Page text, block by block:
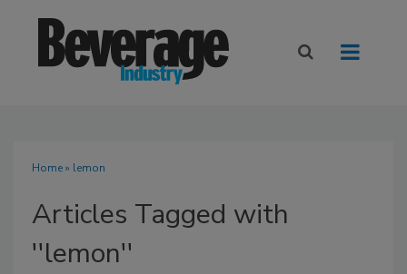
Home» lemon
Articles Tagged with
''lemon''